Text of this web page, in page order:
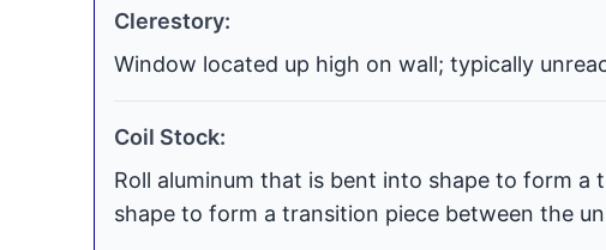
Clerestory:
Window located up high on wall; typically
Coil Stock:
Roll aluminum that is bent into shape to form
shape to form a transition piece between the